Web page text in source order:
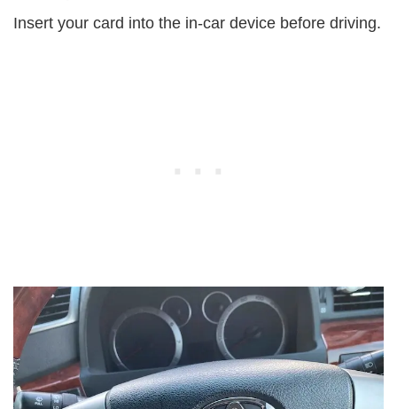
Insert your card into the in-car device before driving.